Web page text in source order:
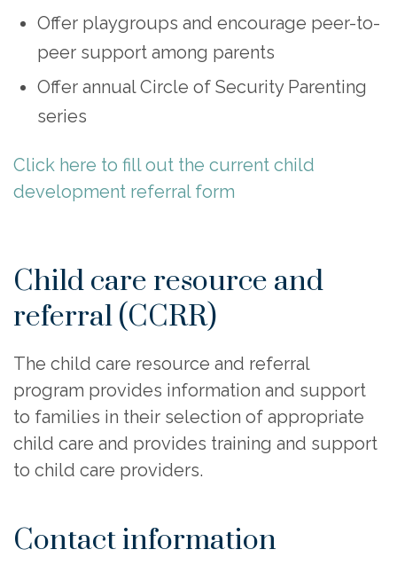
Offer playgroups and encourage peer-to-
peer support among parents
Offer annual Circle of Security Parenting
series
Click here to fill out the current child
development referral form
Child care resource and
referral (CCRR)
The child care resource and referral
program provides information and support
to families in their selection of appropriate
child care and provides training and support
to child care providers.
Contact information